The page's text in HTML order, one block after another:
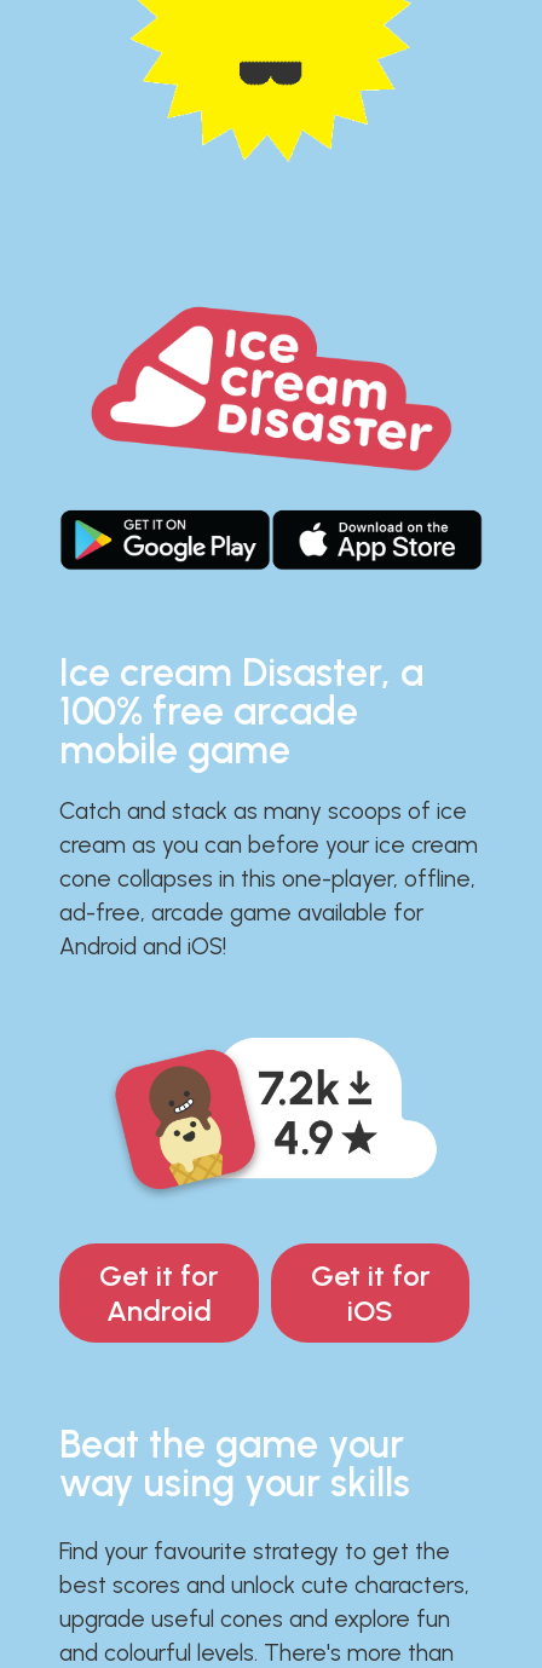
Ice cream Disaster, a
100% free arcade
mobile game
Catch and stack as many scoops of ice
cream as you can before your ice cream
cone collapses in this one-player, offline,
ad-free, arcade game available for
Android and iOS!
Get it for
Android
Get it for
iOS
Beat the game your
way using your skills
Find your favourite strategy to get the
best scores and unlock cute characters,
upgrade useful cones and explore fun
and colourful levels. There's more than